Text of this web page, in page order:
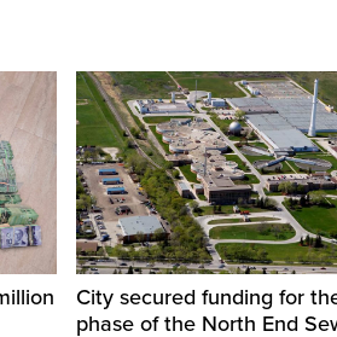
City secured funding for
phase of the North End